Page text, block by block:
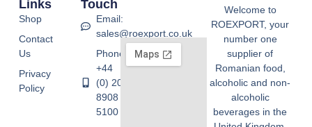
Welcome to
ROEXPORT, your
number one
supplier of
Romanian food,
alcoholic and non-
alcoholic
beverages in the
Links
Shop
Contact
Us
Privacy
Policy
Touch
Email:
sales@roexport.co.uk
Phone:
+44
(0) 20
8908
5100